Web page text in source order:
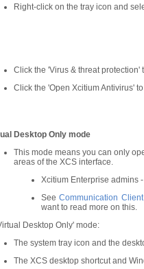
Right-click on the tray icon and
Click the 'Virus & threat protection'
Click the 'Open Xcitium Antivirus'
Desktop Only mode
This mode means you can only
areas of the XCS interface.
Xcitium Enterprise admins
SeeCommunication
want to read more on this.
Desktop Only' mode:
The system tray icon and the
The XCS desktop shortcut and